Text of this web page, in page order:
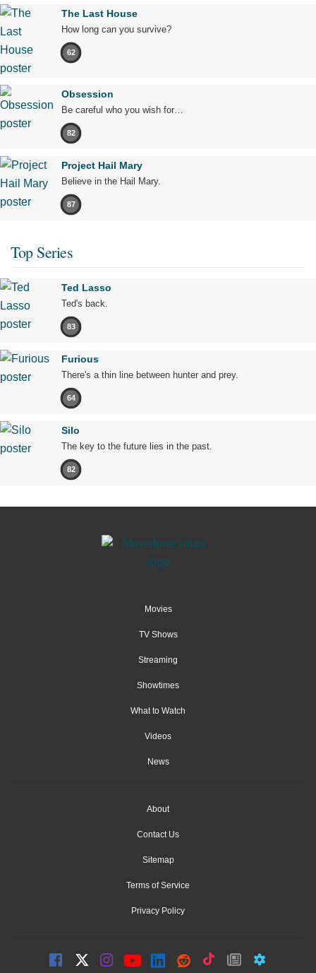
The Last House
How long can you survive?
62
Obsession
Be careful who you wish for…
82
Project Hail Mary
Believe in the Hail Mary.
87
Top Series
Ted Lasso
Ted's back.
83
Furious
There's a thin line between hunter and prey.
64
Silo
The key to the future lies in the past.
82
Movies
TV Shows
Streaming
Showtimes
What to Watch
Videos
News
About
Contact Us
Sitemap
Terms of Service
Privacy Policy